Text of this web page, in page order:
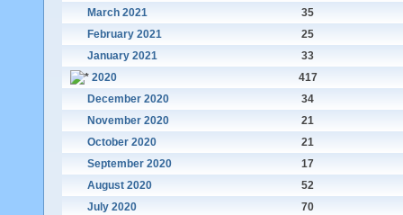
March 2021
35
February 2021
25
January 2021
33
2020
417
December 2020
34
November 2020
21
October 2020
21
September 2020
17
August 2020
52
July 2020
70